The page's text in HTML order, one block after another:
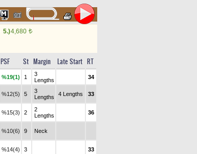
5.)4,680 t
PSF St Margin Late Start RT
%19(1) 1
3
Lengths
34
%12(5) 5
3
Lengths
4 Lengths 33
%15(3) 2
2
Lengths
36
%10(6) 9 Neck
%14(4) 3 33